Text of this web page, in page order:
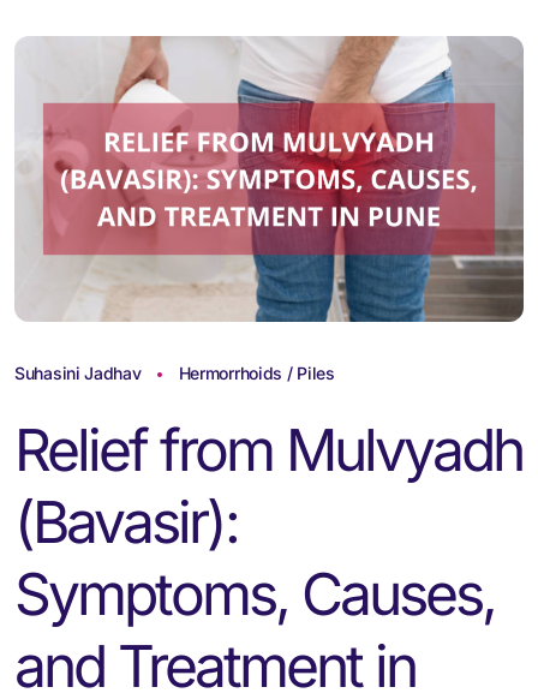
Suhasini Jadhav Hermorrhoids / Piles
Relief from Mulvyadh
(Bavasir):
Symptoms, Causes,
and Treatment in